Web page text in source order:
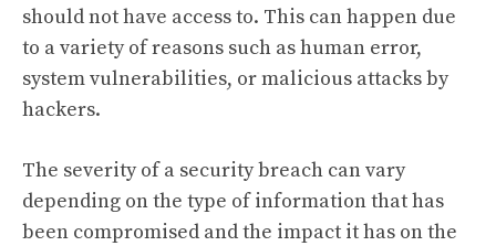
should not have access to. This can happen due
to a variety of reasons such as human error,
system vulnerabilities, or malicious attacks by
hackers.
The severity of a security breach can vary
depending on the type of information that has
been compromised and the impact it has on the